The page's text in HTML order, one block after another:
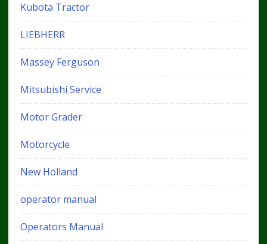
Kubota Tractor
LIEBHERR
Massey Ferguson
Mitsubishi Service
Motor Grader
Motorcycle
New Holland
operator manual
Operators Manual